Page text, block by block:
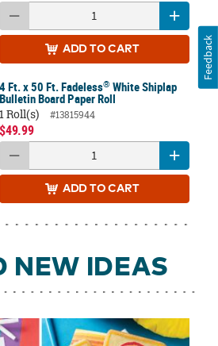
NEW IDEAS
ADD TO CART
4 Ft. x 50 Ft. Fadeless® White Shiplap
Bulletin Board Paper Roll
1 Roll(s)
#13815944
$49.99
ADD TO CART
Feedback